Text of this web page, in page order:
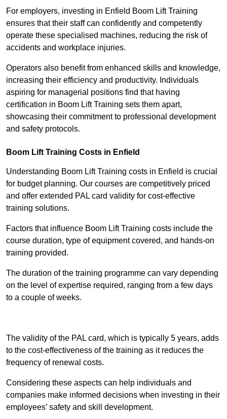
For employers, investing in Enfield Boom Lift Training
ensures that their staff can confidently and competently
operate these specialised machines, reducing the risk of
accidents and workplace injuries.
Operators also benefit from enhanced skills and knowledge,
increasing their efficiency and productivity. Individuals
aspiring for managerial positions find that having
certification in Boom Lift Training sets them apart,
showcasing their commitment to professional development
and safety protocols.
Boom Lift Training Costs in Enfield
Understanding Boom Lift Training costs in Enfield is crucial
for budget planning. Our courses are competitively priced
and offer extended PAL card validity for cost-effective
training solutions.
Factors that influence Boom Lift Training costs include the
course duration, type of equipment covered, and hands-on
training provided.
The duration of the training programme can vary depending
on the level of expertise required, ranging from a few days
to a couple of weeks.
The validity of the PAL card, which is typically 5 years, adds
to the cost-effectiveness of the training as it reduces the
frequency of renewal costs.
Considering these aspects can help individuals and
companies make informed decisions when investing in their
employees’ safety and skill development.